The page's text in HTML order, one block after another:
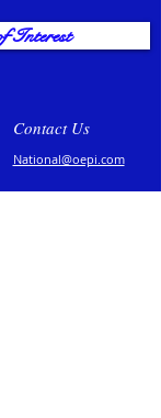
Interest
Contact Us
National@oepi.com